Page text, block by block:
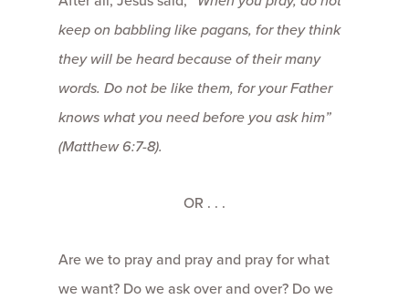
keep on babbling like pagans, for they think
they will be heard because of their many
words. Do not be like them, for your Father
knows what you need before you ask him”
(Matthew 6:7-8).
OR . . .
Are we to pray and pray and pray for what
we want? Do we ask over and over? Do we